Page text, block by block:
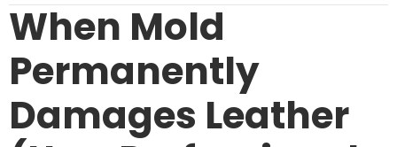
When Mold
Permanently
Damages Leather